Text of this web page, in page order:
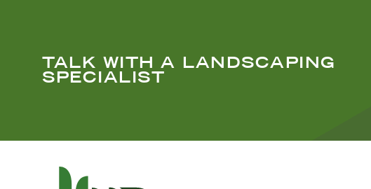
TALK WITH A LANDSCAPING
SPECIALIST